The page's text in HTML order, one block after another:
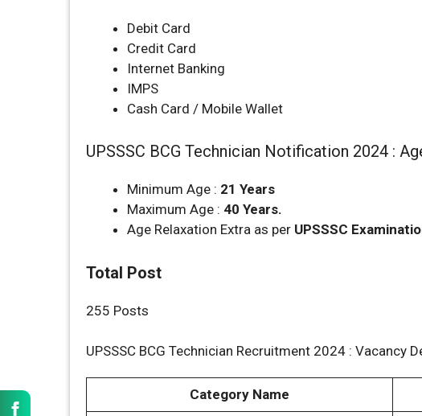
Debit Card
Credit Card
Internet Banking
IMPS
Cash Card / Mobile Wallet
UPSSSC BCG Technician Notification 2024 :
Minimum Age : 21 Years
Maximum Age : 40 Years.
Age Relaxation Extra as per UPSSSC
Total Post
255 Posts
UPSSSC BCG Technician Recruitment 2024 : Vacancy
Category Name